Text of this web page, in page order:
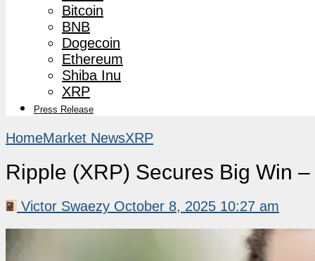
Bitcoin
BNB
Dogecoin
Ethereum
Shiba Inu
XRP
Press Release
HomeMarket NewsXRP
Ripple (XRP) Secures Big Win
Victor Swaezy October 8, 2025 10:27 am